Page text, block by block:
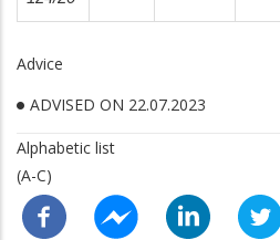
Advice
ADVISED ON 22.07.2023
Alphabetic list
(A-C)